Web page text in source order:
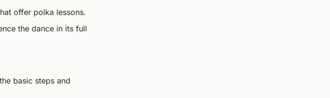
offer polka lessons.
the dance in its full
basic steps and